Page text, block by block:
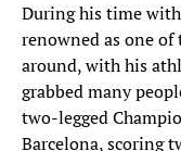
During his time
renowned as one
around, with his
grabbed many
two-legged
Barcelona, scoring